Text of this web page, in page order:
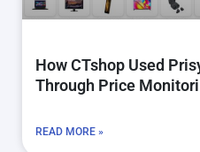
How CTshop Used
Through Price
READ MORE »